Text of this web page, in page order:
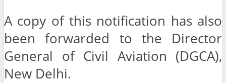
A copy of this notification has also
been forwarded to the Director
General of Civil Aviation (DGCA),
New Delhi.